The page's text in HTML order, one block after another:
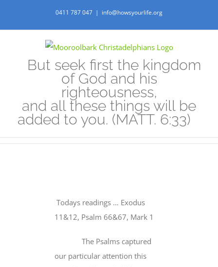
0411 787 047 | info@howsyourlife.org
But seek first the kingdom
of God and his
righteousness,
and all these things will be
added to you. (MATT. 6:33)
Larger
Image
Todays readings … Exodus
11&12, Psalm 66&67, Mark 1
The Psalms captured
our particular attention this